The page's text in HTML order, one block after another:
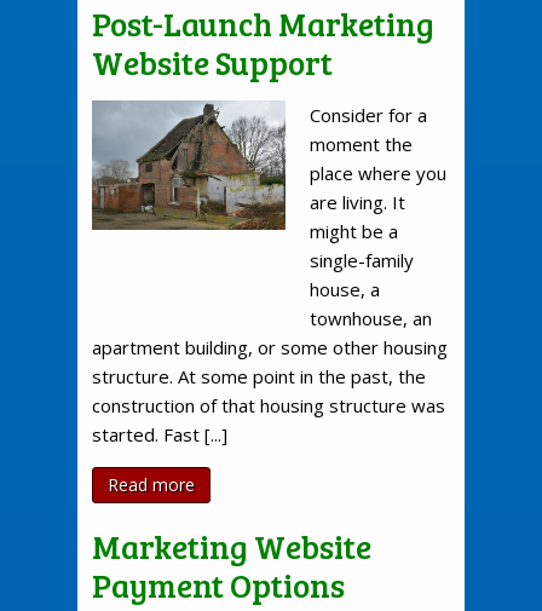
Post-Launch Marketing
Website Support
Consider for a
moment the
place where you
are living. It
might be a
single-family
house, a
townhouse, an
apartment building, or some other housing
structure. At some point in the past, the
construction of that housing structure was
started. Fast [...]
Read more
Marketing Website
Payment Options